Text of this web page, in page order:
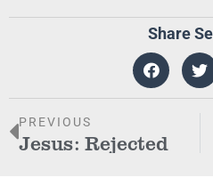
Share
PREVIOUS
Jesus: Rejected